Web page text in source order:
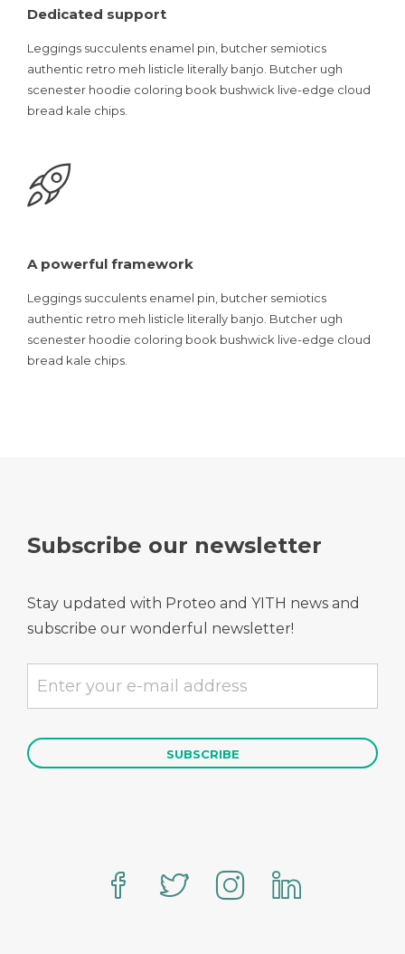
Dedicated support
Leggings succulents enamel pin, butcher semiotics
authentic retro meh listicle literally banjo. Butcher ugh
scenester hoodie coloring book bushwick live-edge cloud
bread kale chips.
A powerful framework
Leggings succulents enamel pin, butcher semiotics
authentic retro meh listicle literally banjo. Butcher ugh
scenester hoodie coloring book bushwick live-edge cloud
bread kale chips.
Subscribe our newsletter
Stay updated with Proteo and YITH news and
subscribe our wonderful newsletter!